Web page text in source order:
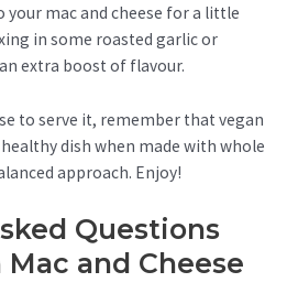
mac and cheese for a little
in some roasted garlic or
extra boost of flavour.
to serve it, remember that vegan
healthy dish when made with whole
approach. Enjoy!
Questions
and Cheese